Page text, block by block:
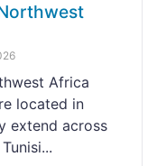
Africa
located in
extend across